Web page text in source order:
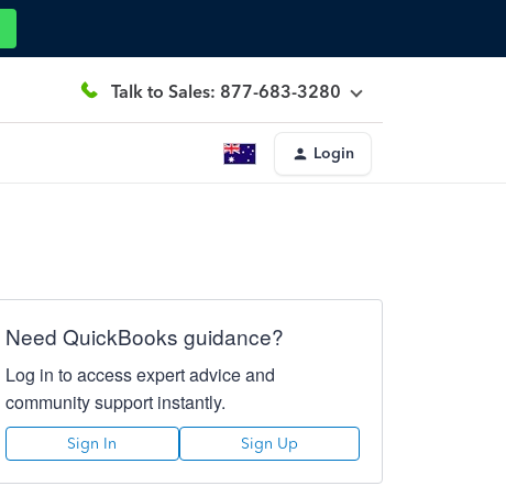
Talk to Sales: 877-683-3280
Login
Need QuickBooks guidance?
Log in to access expert advice and
community support instantly.
Sign In Sign Up